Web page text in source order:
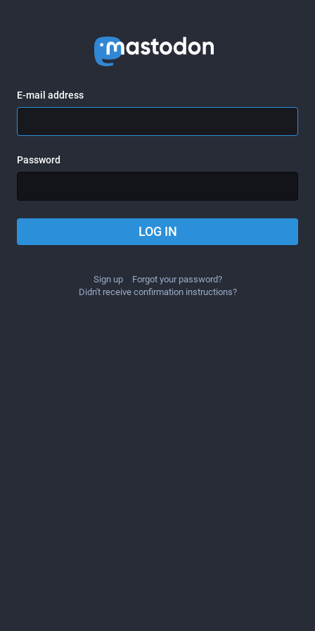
E-mail address
Password
LOG IN
Sign up
Forgot your password?
Didn't receive confirmation instructions?